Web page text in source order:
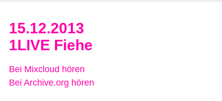
15.12.2013
1LIVE Fiehe
Bei Mixcloud hören
Bei Archive.org hören